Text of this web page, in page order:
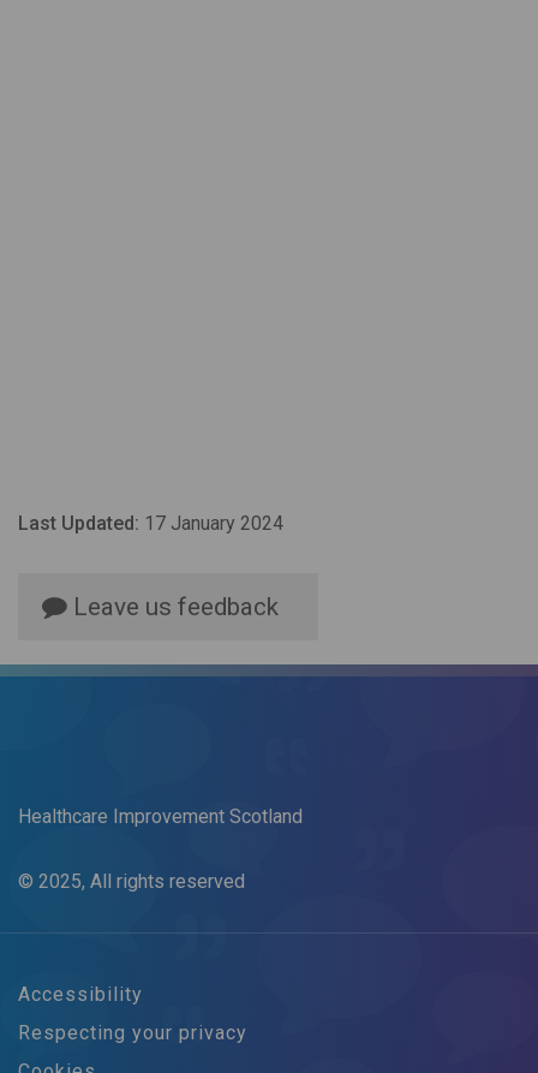
Last Updated: 17 January 2024
Leave us feedback
Healthcare Improvement Scotland
© 2025, All rights reserved
Accessibility
Respecting your privacy